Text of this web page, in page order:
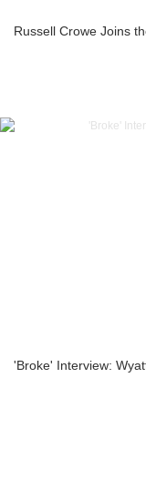
Russell Crowe Joins
'Broke' Interview: